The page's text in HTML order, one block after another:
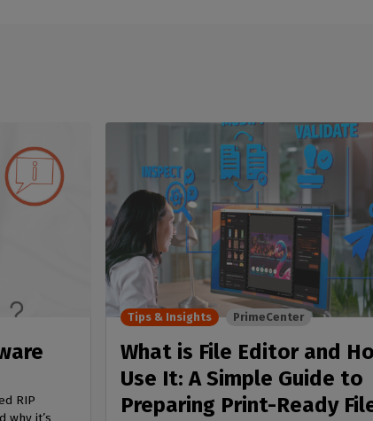
RIP
why it’s
What is File Editor and
Use It: A Simple Guide to
Preparing Print-Ready
Tips & Insights PrimeCenter